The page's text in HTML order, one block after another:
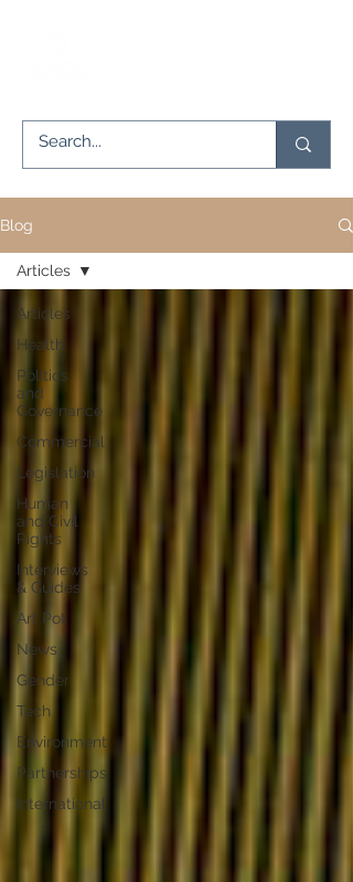
Blog
Articles
Health
Politics
and
Governance
Commercial
Legislation
Human
and Civil
Rights
Interviews
& Guides
Art Pot
News
Gender
Tech
Environment
Partnerships
International
Articles